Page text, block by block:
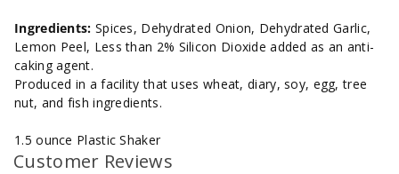
Ingredients: Spices, Dehydrated Onion, Dehydrated Garlic,
Lemon Peel, Less than 2% Silicon Dioxide added as an anti-
caking agent.
Produced in a facility that uses wheat, diary, soy, egg, tree
nut, and fish ingredients.
1.5 ounce Plastic Shaker
Customer Reviews